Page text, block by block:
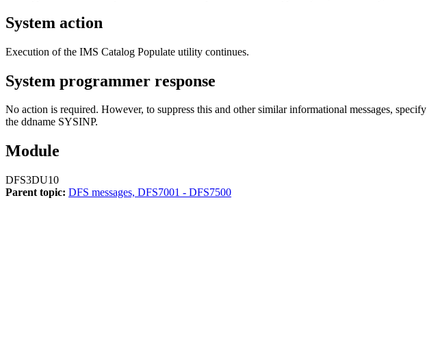
System action
Execution of the IMS Catalog Populate utility continues.
System programmer response
No action is required. However, to suppress this and other similar informational messages, specify
the ddname SYSINP.
Module
DFS3DU10
Parent topic: DFS messages, DFS7001 - DFS7500